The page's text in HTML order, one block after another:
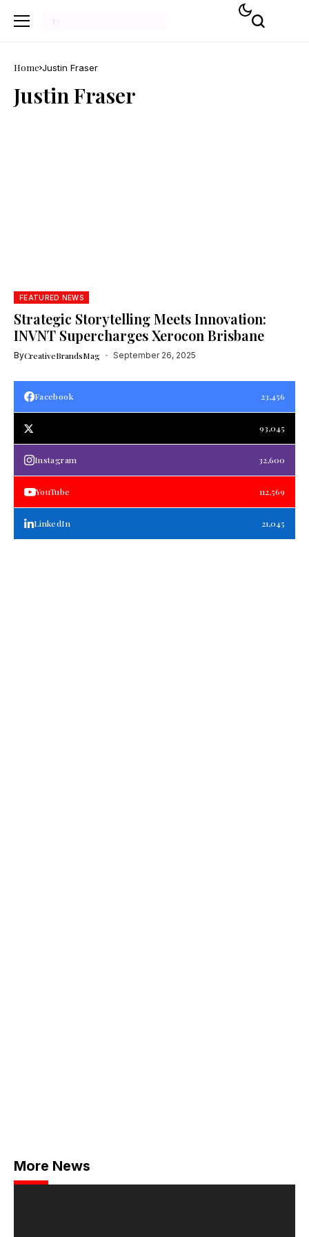
Home Justin Fraser
Justin Fraser
FEATURED NEWS
Strategic Storytelling Meets Innovation:
INVNT Supercharges Xerocon Brisbane
ByCreativeBrandsMag September 26, 2025
Facebook 23,456
93,045
Instagram 32,600
YouTube 112,569
LinkedIn 21,045
More News